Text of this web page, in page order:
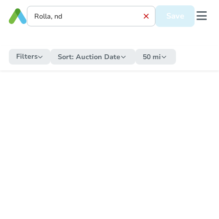
Save
Filters Sort: Auction Date 50 mi